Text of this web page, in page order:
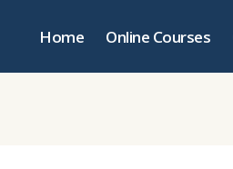
Home Online Courses